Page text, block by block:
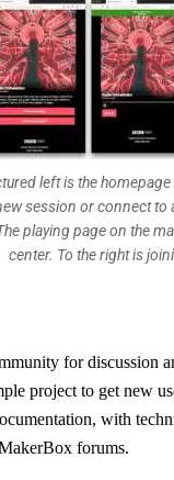
left is the
session or connect to
playing page on the
center. To the right is
for discussion
project to get new
, with
forums.